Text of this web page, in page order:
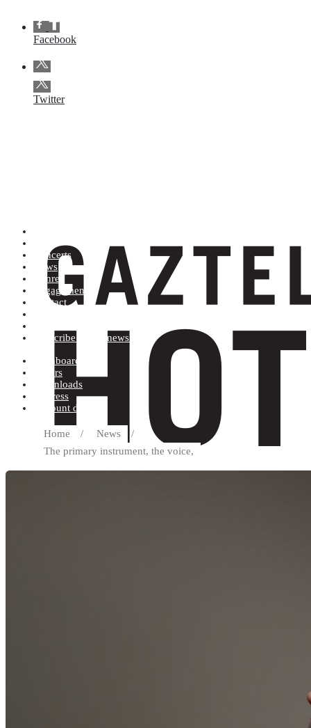
Facebook
Twitter
Concerts
News
Genres
Engagements
Contact
Subscribe to our newsletter
Dashboard
Orders
Downloads
Address
Account details
Home / News
/
The primary instrument, the voice,